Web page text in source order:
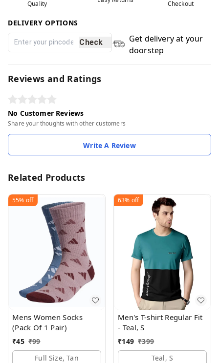
Quality
Checkout
DELIVERY OPTIONS
Check
Get delivery at your
doorstep
Reviews and Ratings
No Customer Reviews
Share your thoughts with other customers
Write A Review
Related Products
55% off
Mens Women Socks
(Pack Of 1 Pair)
₹45 ₹99
Full Size, Tan
63% off
Men's T-shirt Regular Fit
- Teal, S
₹149 ₹399
Teal, S